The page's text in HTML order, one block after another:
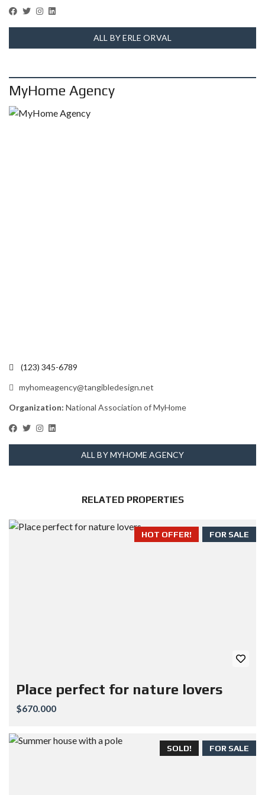
ALL BY ERLE ORVAL
MyHome Agency
(123) 345-6789
myhomeagency@tangibledesign.net
Organization: National Association of MyHome
ALL BY MYHOME AGENCY
RELATED PROPERTIES
FOR SALE
HOT OFFER!
Place perfect for nature lovers
$670.000
FOR SALE
SOLD!